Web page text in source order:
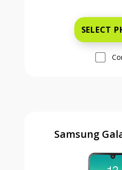
SELECT
Samsung